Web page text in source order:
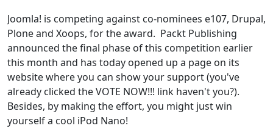
Joomla! is competing against co-nominees e107, Drupal,
Plone and Xoops, for the award. Packt Publishing
announced the final phase of this competition earlier
this month and has today opened up a page on its
website where you can show your support (you've
already clicked the VOTE NOW!!! link haven't you?).
Besides, by making the effort, you might just win
yourself a cool iPod Nano!